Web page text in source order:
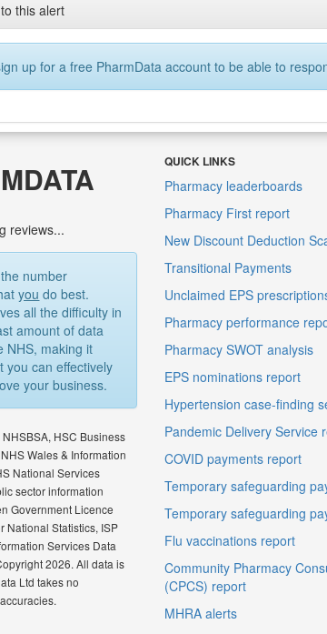
this alert
up for a free PharmData account to be able to
reviews...
number
you do best.
all the difficulty in
amount of data
NHS, making it
you can effectively
your business.
HSC Business
Wales & Information
National Services
sector information
Government Licence
National Statistics, ISP
Services Data
2026. All data is
Ltd takes no
QUICK LINKS
Pharmacy leaderboards
Pharmacy First report
New Discount Deduction
Transitional Payments
Unclaimed EPS
Pharmacy performance
Pharmacy SWOT analysis
EPS nominations report
Hypertension case-finding
Pandemic Delivery Service
COVID payments report
Temporary safeguarding
Temporary safeguarding
Flu vaccinations report
Community Pharmacy
(CPCS) report
MHRA alerts